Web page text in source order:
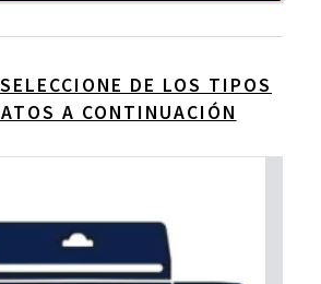
DE LOS TIPOS
A CONTINUACIÓN